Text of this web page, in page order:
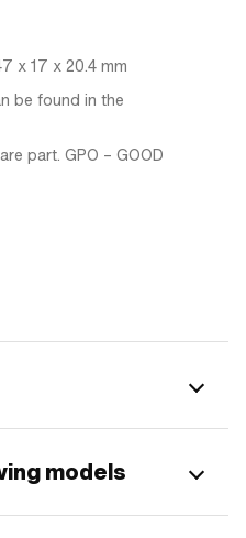
x 17 x 20.4 mm
be found in the
part. GPO – GOOD
models